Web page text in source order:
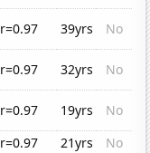
r=0.97 39yrs
No
r=0.97 32yrs
No
r=0.97 19yrs
No
r=0.97 21yrs
No